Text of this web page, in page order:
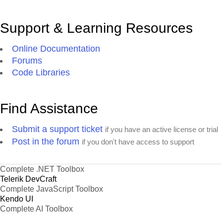
Support & Learning Resources
Online Documentation
Forums
Code Libraries
Find Assistance
Submit a support ticket if you have an active license or trial
Post in the forum if you don't have access to support
Complete .NET Toolbox
Telerik DevCraft
Complete JavaScript Toolbox
Kendo UI
Complete AI Toolbox